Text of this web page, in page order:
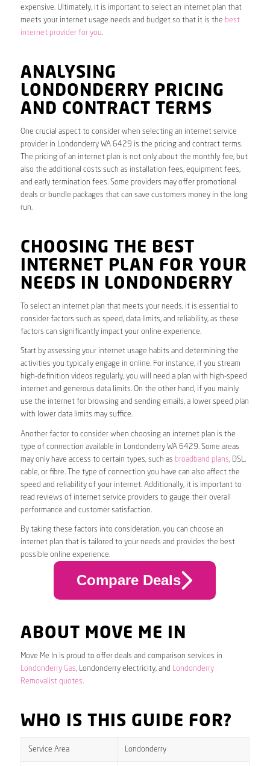
expensive. Ultimately, it is important to select an internet plan that
meets your internet usage needs and budget so that it is the best
internet provider for you.
ANALYSING
LONDONDERRY PRICING
AND CONTRACT TERMS
One crucial aspect to consider when selecting an internet service
provider in Londonderry WA 6429 is the pricing and contract terms.
The pricing of an internet plan is not only about the monthly fee, but
also the additional costs such as installation fees, equipment fees,
and early termination fees. Some providers may offer promotional
deals or bundle packages that can save customers money in the long
run.
CHOOSING THE BEST
INTERNET PLAN FOR YOUR
NEEDS IN LONDONDERRY
To select an internet plan that meets your needs, it is essential to
consider factors such as speed, data limits, and reliability, as these
factors can significantly impact your online experience.
Start by assessing your internet usage habits and determining the
activities you typically engage in online. For instance, if you stream
high-definition videos regularly, you will need a plan with high-speed
internet and generous data limits. On the other hand, if you mainly
use the internet for browsing and sending emails, a lower speed plan
with lower data limits may suffice.
Another factor to consider when choosing an internet plan is the
type of connection available in Londonderry WA 6429. Some areas
may only have access to certain types, such as broadband plans, DSL,
cable, or fibre. The type of connection you have can also affect the
speed and reliability of your internet. Additionally, it is important to
read reviews of internet service providers to gauge their overall
performance and customer satisfaction.
By taking these factors into consideration, you can choose an
internet plan that is tailored to your needs and provides the best
possible online experience.
Compare Deals
ABOUT MOVE ME IN
Move Me In is proud to offer deals and comparison services in
Londonderry Gas, Londonderry electricity, and Londonderry
Removalist quotes.
WHO IS THIS GUIDE FOR?
Service Area Londonderry